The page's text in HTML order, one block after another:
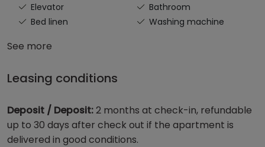
Elevator
Bed linen
Bathroom
Washing machine
See more
Leasing conditions
Deposit / Deposit:2 months at check-in, refundable
up to 30 days after check out if the apartment is
delivered in good conditions.